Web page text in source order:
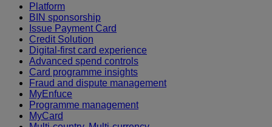
Platform
BIN sponsorship
Issue Payment Card
Credit Solution
Digital-first card experience
Advanced spend controls
Card programme insights
Fraud and dispute management
MyEnfuce
Programme management
MyCard